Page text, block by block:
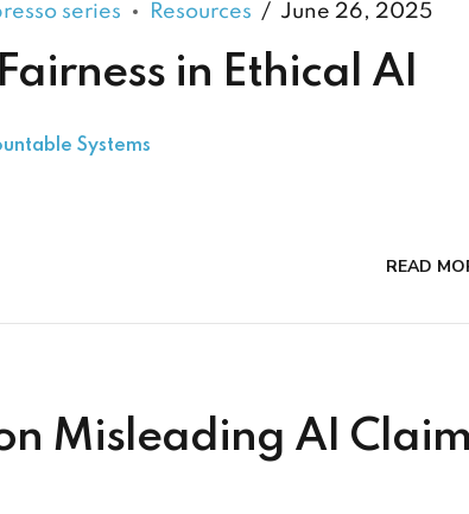
series Resources June 26, 2025
in Ethical AI
Systems
READ
Misleading AI